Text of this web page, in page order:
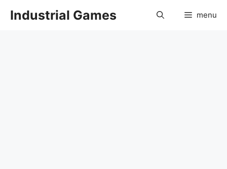
Industrial Games menu